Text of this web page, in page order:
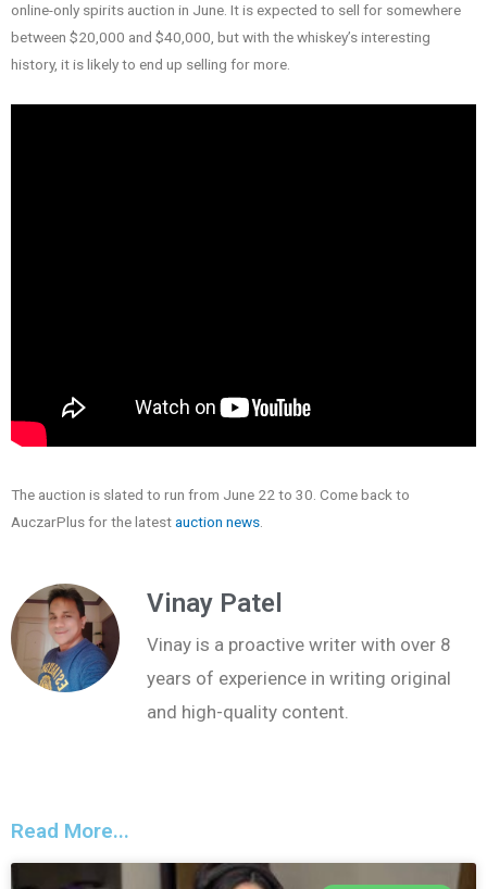
online-only spirits auction in June. It is expected to sell for somewhere
between $20,000 and $40,000, but with the whiskey’s interesting
history, it is likely to end up selling for more.
The auction is slated to run from June 22 to 30. Come back to
AuczarPlus for the latestauction news
Vinay Patel
Vinay is a proactive writer with over 8
years of experience in writing original
and high-quality content.
Read More...